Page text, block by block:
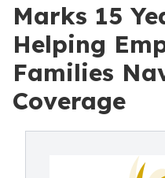
Marks 15
Helping
Families
Coverage